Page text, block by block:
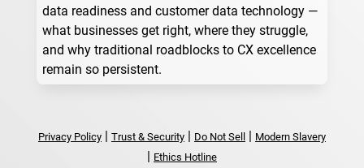
data readiness and customer data technology —
what businesses get right, where they struggle,
and why traditional roadblocks to CX excellence
remain so persistent.
Privacy Policy| Trust & Security| Do Not Sell| Modern Slavery
| Ethics Hotline